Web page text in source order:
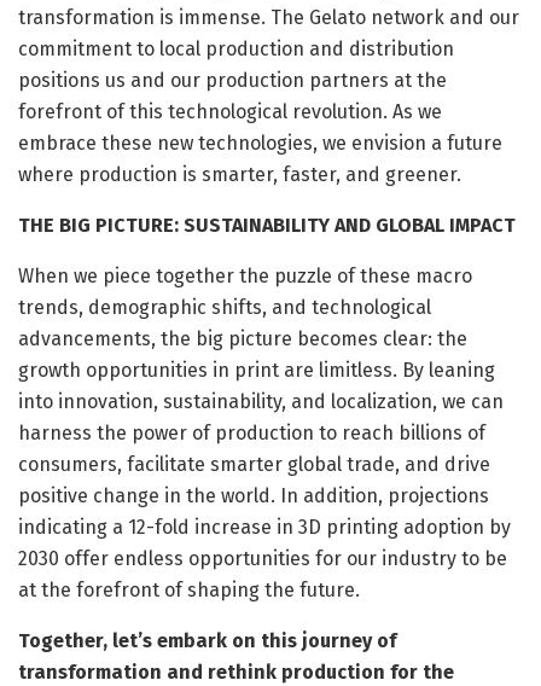
transformation is immense. The Gelato network and our
commitment to local production and distribution
positions us and our production partners at the
forefront of this technological revolution. As we
embrace these new technologies, we envision a future
where production is smarter, faster, and greener.
THE BIG PICTURE: SUSTAINABILITY AND GLOBAL IMPACT
When we piece together the puzzle of these macro
trends, demographic shifts, and technological
advancements, the big picture becomes clear: the
growth opportunities in print are limitless. By leaning
into innovation, sustainability, and localization, we can
harness the power of production to reach billions of
consumers, facilitate smarter global trade, and drive
positive change in the world. In addition, projections
indicating a 12-fold increase in 3D printing adoption by
2030 offer endless opportunities for our industry to be
at the forefront of shaping the future.
Together, let’s embark on this journey of
transformation and rethink production for the